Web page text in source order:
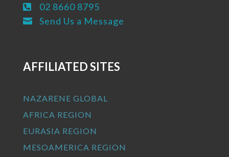
 02 8660 8795
 Send Us a Message
AFFILIATED SITES
NAZARENE GLOBAL
AFRICA REGION
EURASIA REGION
MESOAMERICA REGION